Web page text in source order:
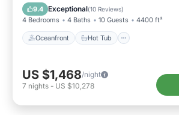
9.4 Exceptional(10 Reviews)
4 Bedrooms 4 Baths 10 Guests 4400 ft²
Oceanfront Hot Tub
Parking
US $1,468/night
7 nights - US $10,278